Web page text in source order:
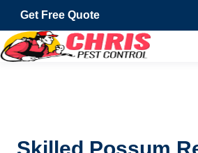
Get Free Quote